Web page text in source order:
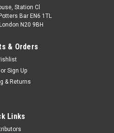
Station Cl
Bar EN6 1TL
N20 9BH
& Orders
or Sign Up
& Returns
Links